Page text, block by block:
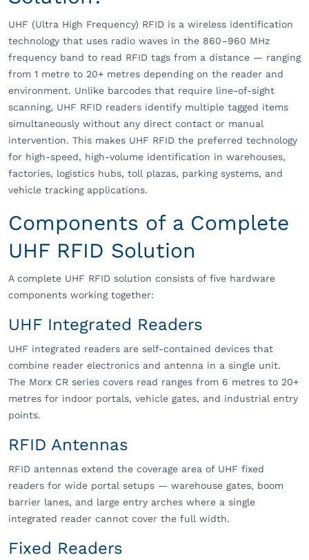
UHF (Ultra High Frequency) RFID is a wireless identification
technology that uses radio waves in the 860–960 MHz
frequency band to read RFID tags from a distance — ranging
from 1 metre to 20+ metres depending on the reader and
environment. Unlike barcodes that require line-of-sight
scanning, UHF RFID readers identify multiple tagged items
simultaneously without any direct contact or manual
intervention. This makes UHF RFID the preferred technology
for high-speed, high-volume identification in warehouses,
factories, logistics hubs, toll plazas, parking systems, and
vehicle tracking applications.
Components of a Complete
UHF RFID Solution
A complete UHF RFID solution consists of five hardware
components working together:
UHF Integrated Readers
UHF integrated readers are self-contained devices that
combine reader electronics and antenna in a single unit.
The Morx CR series covers read ranges from 6 metres to 20+
metres for indoor portals, vehicle gates, and industrial entry
points.
RFID Antennas
RFID antennas extend the coverage area of UHF fixed
readers for wide portal setups — warehouse gates, boom
barrier lanes, and large entry arches where a single
integrated reader cannot cover the full width.
Fixed Readers